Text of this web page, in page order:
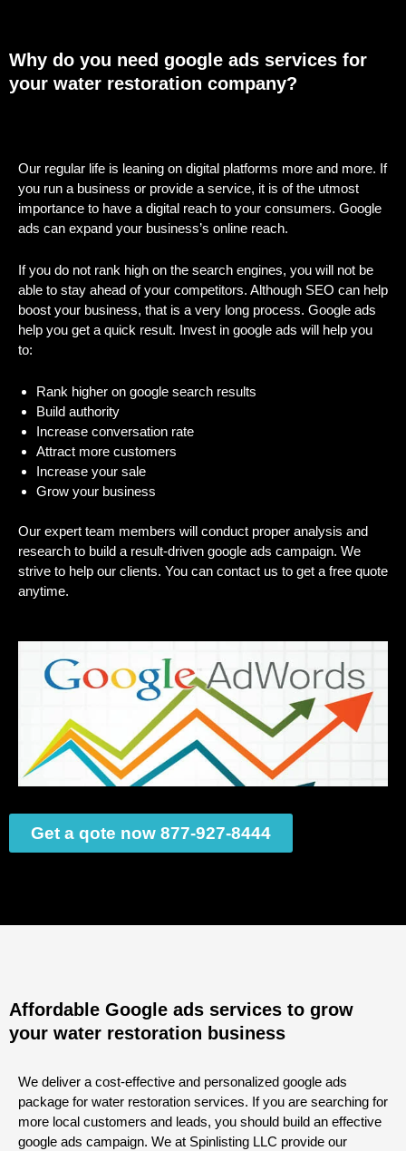
Why do you need google ads services for
your water restoration company?
Our regular life is leaning on digital platforms more and more. If
you run a business or provide a service, it is of the utmost
importance to have a digital reach to your consumers. Google
ads can expand your business’s online reach.
If you do not rank high on the search engines, you will not be
able to stay ahead of your competitors. Although SEO can help
boost your business, that is a very long process. Google ads
help you get a quick result. Invest in google ads will help you
to:
Rank higher on google search results
Build authority
Increase conversation rate
Attract more customers
Increase your sale
Grow your business
Our expert team members will conduct proper analysis and
research to build a result-driven google ads campaign. We
strive to help our clients. You can contact us to get a free quote
anytime.
Get a qote now 877-927-8444
Affordable Google ads services to grow
your water restoration business
We deliver a cost-effective and personalized google ads
package for water restoration services. If you are searching for
more local customers and leads, you should build an effective
google ads campaign. We at Spinlisting LLC provide our